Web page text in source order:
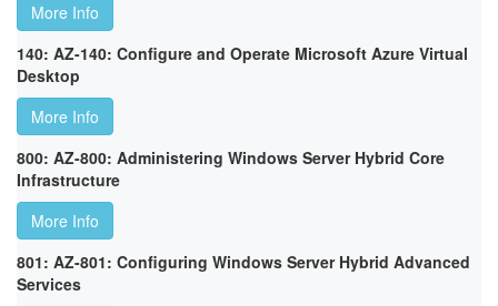
More Info
140: AZ-140: Configure and Operate Microsoft Azure Virtual
Desktop
More Info
800: AZ-800: Administering Windows Server Hybrid Core
Infrastructure
More Info
801: AZ-801: Configuring Windows Server Hybrid Advanced
Services